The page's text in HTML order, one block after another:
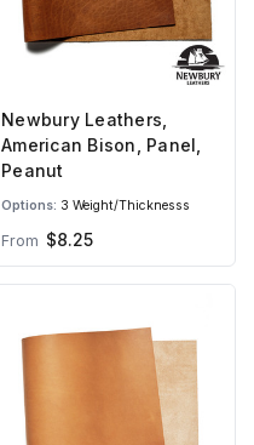
Newbury Leathers,
American Bison, Panel,
Peanut
Options: 3 Weight/Thicknesss
From $8.25